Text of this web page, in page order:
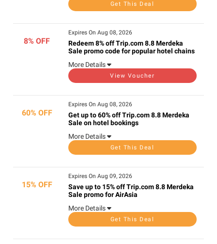
Get This Deal
8% OFF
Expires On Aug 08, 2026
Redeem 8% off Trip.com 8.8 Merdeka
Sale promo code for popular hotel chains
More Details
View Voucher
60% OFF
Expires On Aug 08, 2026
Get up to 60% off Trip.com 8.8 Merdeka
Sale on hotel bookings
More Details
Get This Deal
15% OFF
Expires On Aug 09, 2026
Save up to 15% off Trip.com 8.8 Merdeka
Sale promo for AirAsia
More Details
Get This Deal